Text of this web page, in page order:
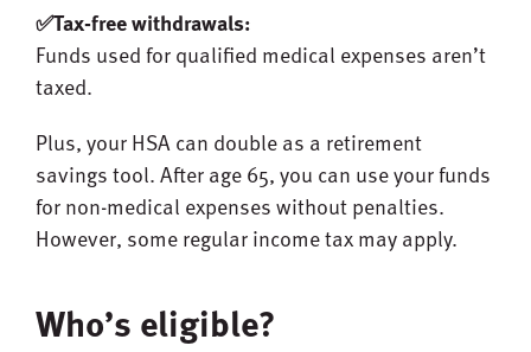
✅Tax-free withdrawals:
Funds used for qualified medical expenses aren’t
taxed.
Plus, your HSA can double as a retirement
savings tool. After age 65, you can use your funds
for non-medical expenses without penalties.
However, some regular income tax may apply.
Who’s eligible?